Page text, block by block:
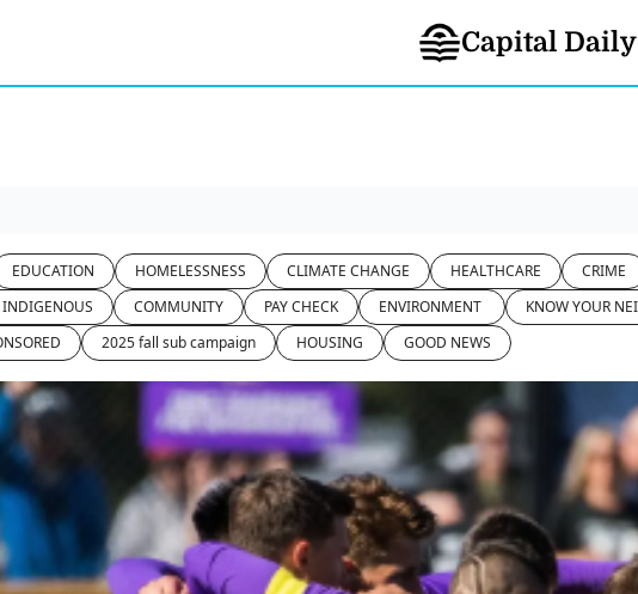
Capital Daily
EDUCATION HOMELESSNESS CLIMATE CHANGE HEALTHCARE CRIME
INDIGENOUS COMMUNITY PAY CHECK
2025 fall sub campaign HOUSING GOOD NEWS